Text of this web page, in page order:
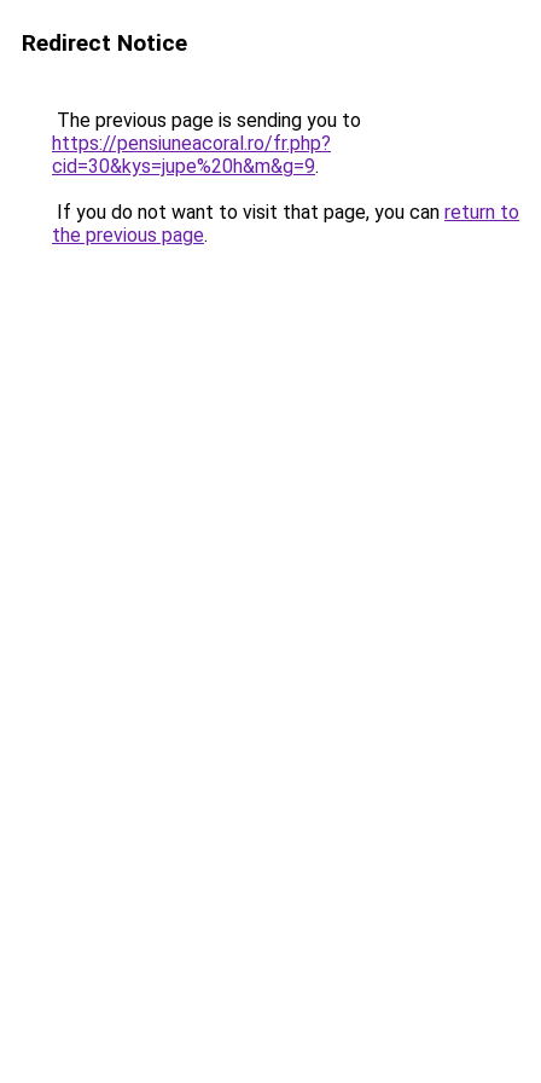
Redirect Notice
The previous page is sending you to
https://pensiuneacoral.ro/fr.php?
cid=30&kys=jupe%20h&m&g=9.
If you do not want to visit that page, you can return to
the previous page.